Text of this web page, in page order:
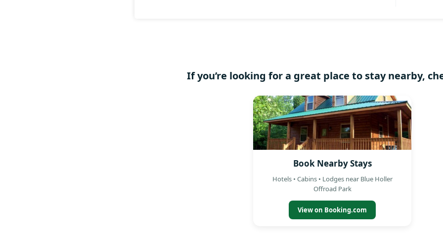
If you’re looking for a great place to stay nearby,
Book Nearby Stays
Hotels • Cabins • Lodges near Blue Holler
Offroad Park
View on Booking.com